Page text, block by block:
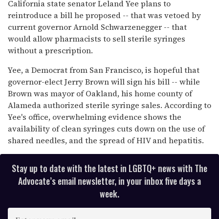
1
minute,
15
seconds
California state senator Leland Yee plans to
reintroduce a bill he proposed -- that was vetoed by
current governor Arnold Schwarzenegger -- that
would allow pharmacists to sell sterile syringes
without a prescription.
Yee, a Democrat from San Francisco, is hopeful that
governor-elect Jerry Brown will sign his bill -- while
Brown was mayor of Oakland, his home county of
Alameda authorized sterile syringe sales. According to
Yee's office, overwhelming evidence shows the
availability of clean syringes cuts down on the use of
shared needles, and the spread of HIV and hepatitis.
Stay up to date with the latest in LGBTQ+ news with The
Advocate’s email newsletter, in your inbox five days a
week.